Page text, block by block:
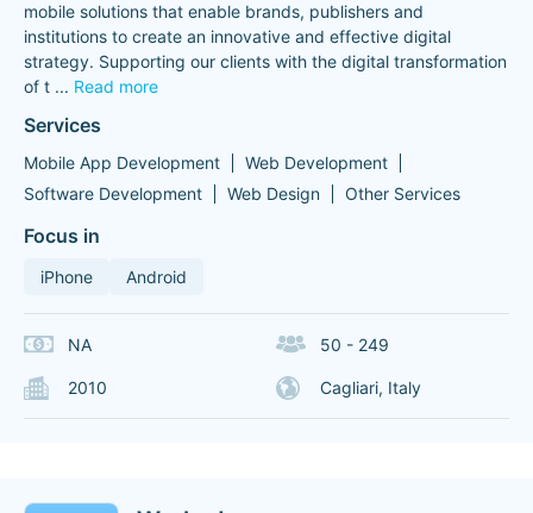
mobile solutions that enable brands, publishers and
institutions to create an innovative and effective digital
strategy. Supporting our clients with the digital transformation
of t ... Read more
Services
Mobile App Development
Web Development
Software Development
Web Design Other Services
Focus in
iPhone Android
NA 50 - 249
2010 Cagliari, Italy